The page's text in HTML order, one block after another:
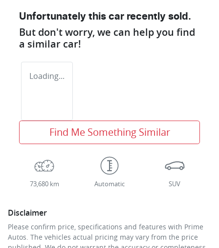
Unfortunately this car recently sold.
But don't worry, we can help you find
a similar car!
Loading...
Find Me Something Similar
73,680 km Automatic SUV
Disclaimer
Please confirm price, specifications and features with Prime
Autos . The vehicles actual pricing may vary from the price